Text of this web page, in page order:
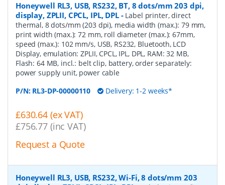
Honeywell RL3, USB, RS232, BT, 8 dots/mm 203 dpi,
display, ZPLII, CPCL, IPL, DPL- Label printer, direct
thermal, 8 dots/mm (203 dpi), media width (max.): 79 mm,
print width (max.): 72 mm, roll diameter (max.): 67mm,
speed (max.): 102 mm/s, USB, RS232, Bluetooth, LCD
Display, emulation: ZPLII, CPCL, IPL, DPL, RAM: 32 MB,
Flash: 64 MB, incl.: belt clip, battery, order separately:
power supply unit, power cable
P/N: RL3-DP-00000110 Delivery: 1-2 weeks*
£630.64 (ex VAT)
£756.77 (inc VAT)
Request a Quote
Honeywell RL3, USB, RS232, Wi-Fi, 8 dots/mm 203